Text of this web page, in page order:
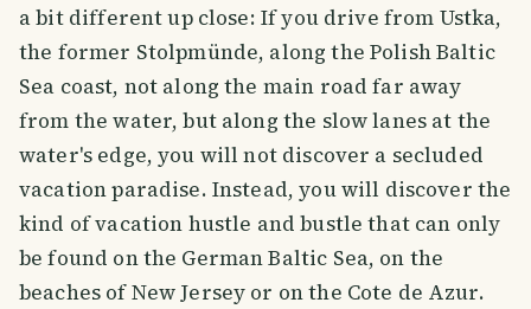
a bit different up close: If you drive from Ustka,
the former Stolpmünde, along the Polish Baltic
Sea coast, not along the main road far away
from the water, but along the slow lanes at the
water's edge, you will not discover a secluded
vacation paradise. Instead, you will discover the
kind of vacation hustle and bustle that can only
be found on the German Baltic Sea, on the
beaches of New Jersey or on the Cote de Azur.